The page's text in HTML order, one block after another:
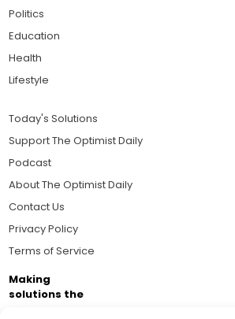
Politics
Education
Health
Lifestyle
Today's Solutions
Support The Optimist Daily
Podcast
About The Optimist Daily
Contact Us
Privacy Policy
Terms of Service
Making
solutions the